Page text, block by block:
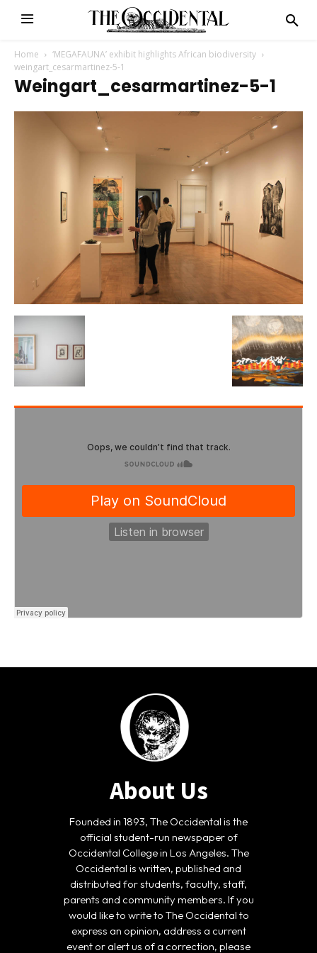
Home
‘MEGAFAUNA’ exhibit highlights African biodiversity
weingart_cesarmartinez-5-1
Weingart_cesarmartinez-5-1
About Us
Founded in 1893, The Occidental is the
official student-run newspaper of
Occidental College in Los Angeles. The
Occidental is written, published and
distributed for students, faculty, staff,
parents and community members. If you
would like to write to The Occidental to
express an opinion, address a current
event or alert us of a correction, please